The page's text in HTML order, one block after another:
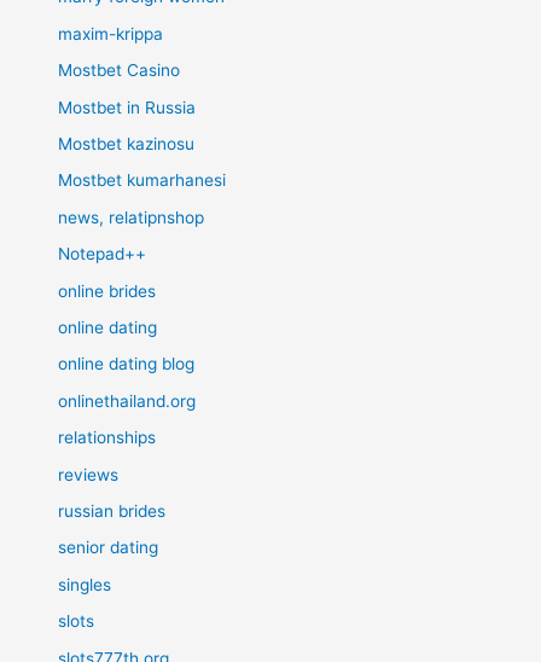
maxim-krippa
Mostbet Casino
Mostbet in Russia
Mostbet kazinosu
Mostbet kumarhanesi
news, relatipnshop
Notepad++
online brides
online dating
online dating blog
onlinethailand.org
relationships
reviews
russian brides
senior dating
singles
slots
slots777th.org